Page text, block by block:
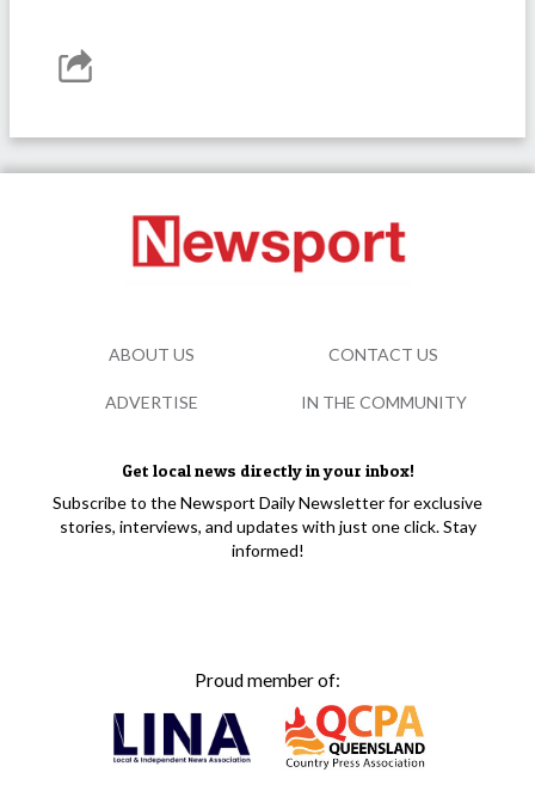
Get local news directly in your inbox!
Subscribe to the Newsport Daily Newsletter for exclusive
stories, interviews, and updates with just one click. Stay
informed!
Proud member of:
ABOUT US CONTACT US
ADVERTISE IN THE COMMUNITY